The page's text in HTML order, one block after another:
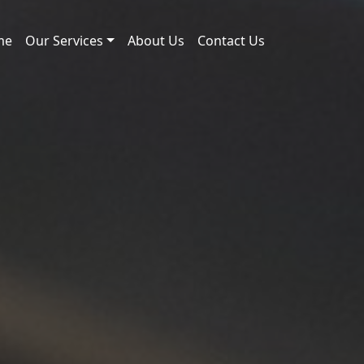
Our Services About Us Contact Us